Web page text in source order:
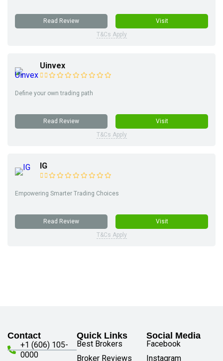
Read Review
Visit
T&Cs Apply
Uinvex
Define your own trading path
Read Review
Visit
T&Cs Apply
IG
Empowering Smarter Trading Choices
Read Review
Visit
T&Cs Apply
Contact
+1 (606) 105-
0000
Quick Links
Best Brokers
Broker Reviews
Social Media
Facebook
Instagram